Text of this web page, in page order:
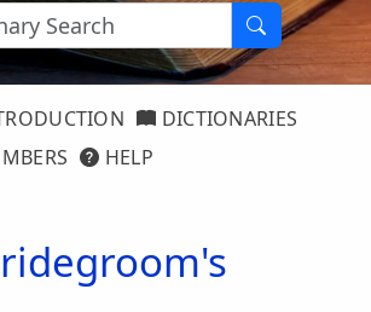
DICTIONARIES
HELP